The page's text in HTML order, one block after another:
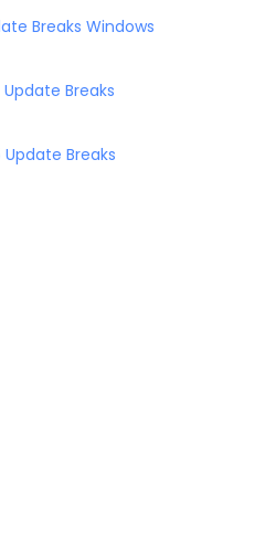
Breaks Windows
Update Breaks
Update Breaks